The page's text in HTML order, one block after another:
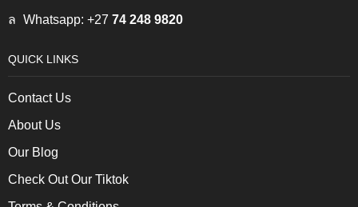
Whatsapp: +27 74 248 9820
QUICK LINKS
Contact Us
About Us
Our Blog
Check Out Our Tiktok